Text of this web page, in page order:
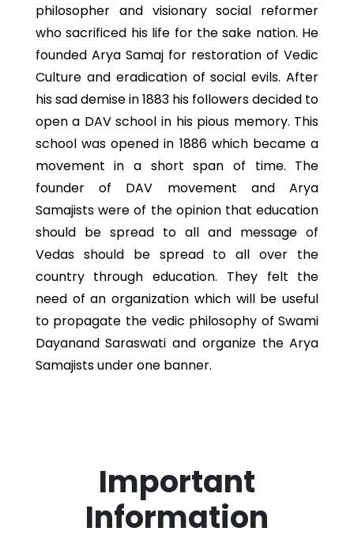
philosopher and visionary social reformer
who sacrificed his life for the sake nation. He
founded Arya Samaj for restoration of Vedic
Culture and eradication of social evils. After
his sad demise in 1883 his followers decided to
open a DAV school in his pious memory. This
school was opened in 1886 which became a
movement in a short span of time. The
founder of DAV movement and Arya
Samajists were of the opinion that education
should be spread to all and message of
Vedas should be spread to all over the
country through education. They felt the
need of an organization which will be useful
to propagate the vedic philosophy of Swami
Dayanand Saraswati and organize the Arya
Samajists under one banner.
Important
Information